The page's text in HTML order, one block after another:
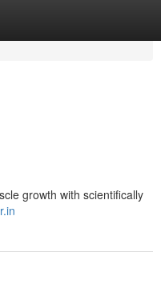
growth with scientifically